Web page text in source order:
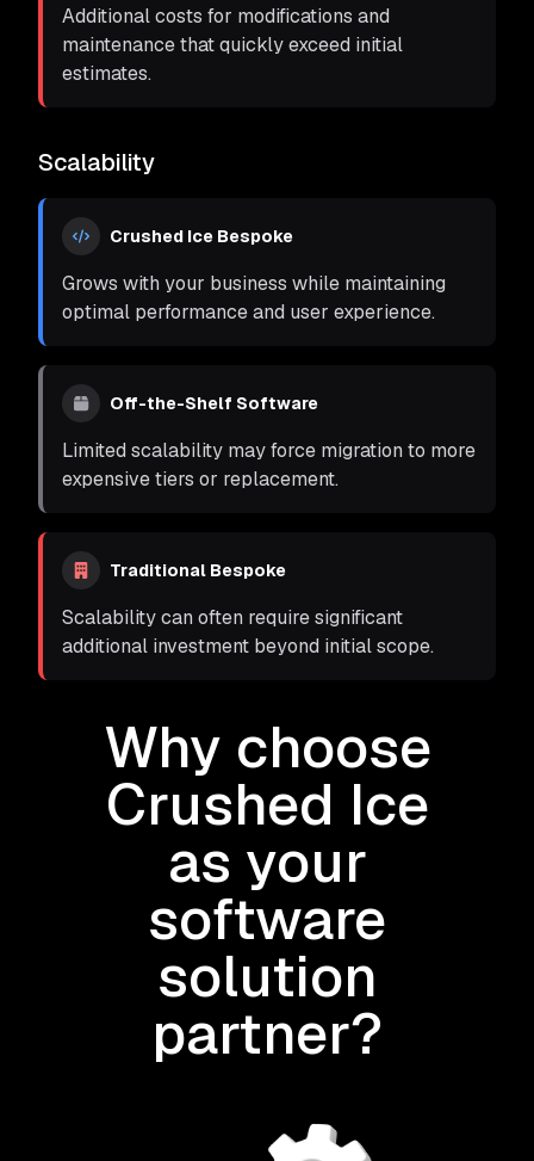
Additional costs for modifications and
maintenance that quickly exceed initial
estimates.
Scalability
Crushed Ice Bespoke
Grows with your business while maintaining
optimal performance and user experience.
Off-the-Shelf Software
Limited scalability may force migration to more
expensive tiers or replacement.
Traditional Bespoke
Scalability can often require significant
additional investment beyond initial scope.
Why choose
Crushed Ice
as your
software
solution
partner?